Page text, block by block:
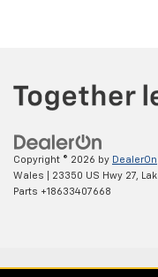
Copyright © 2026 by DealerOn
Wales
23350 US Hwy 27,
Parts +18633407668